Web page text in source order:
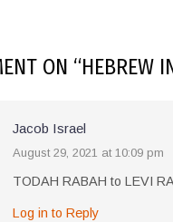
ON “HEBREW
Jacob Israel
August 29, 2021 at 10:09 pm
TODAH RABAH to LEVI
Log in to Reply